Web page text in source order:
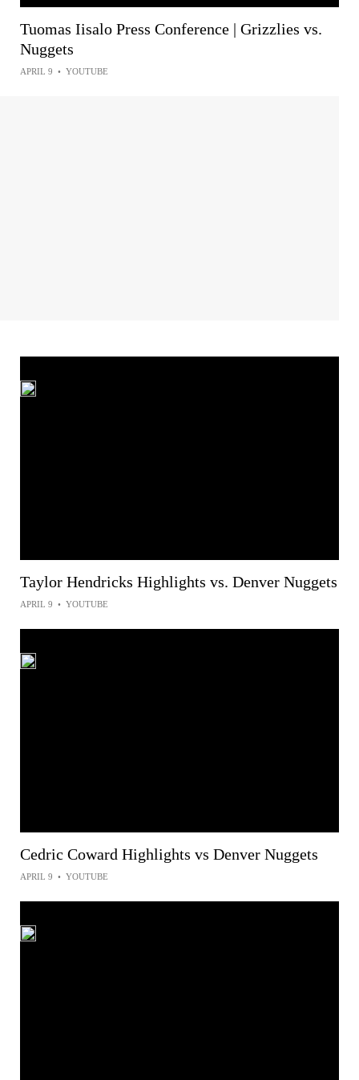
Tuomas Iisalo Press Conference | Grizzlies vs.
Nuggets
APRIL 9 • YOUTUBE
Taylor Hendricks Highlights vs. Denver Nuggets
APRIL 9 • YOUTUBE
Cedric Coward Highlights vs Denver Nuggets
APRIL 9 • YOUTUBE